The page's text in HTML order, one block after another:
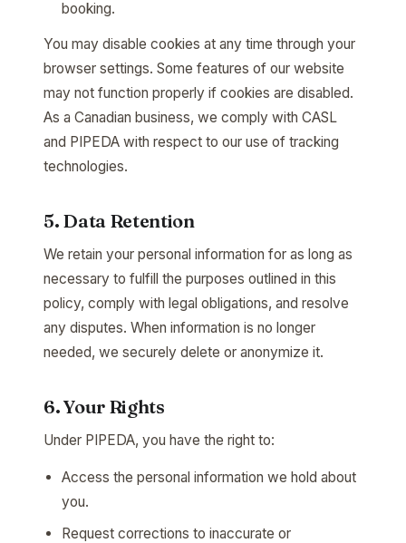
booking.
You may disable cookies at any time through your
browser settings. Some features of our website
may not function properly if cookies are disabled.
As a Canadian business, we comply with CASL
and PIPEDA with respect to our use of tracking
technologies.
5. Data Retention
We retain your personal information for as long as
necessary to fulfill the purposes outlined in this
policy, comply with legal obligations, and resolve
any disputes. When information is no longer
needed, we securely delete or anonymize it.
6. Your Rights
Under PIPEDA, you have the right to:
Access the personal information we hold about
you.
Request corrections to inaccurate or